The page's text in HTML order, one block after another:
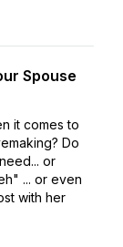
Spouse
it comes to
Do
or
... or even
with her